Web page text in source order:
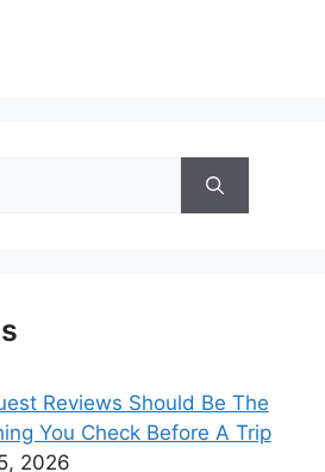
Reviews Should Be The
You Check Before A Trip
2026